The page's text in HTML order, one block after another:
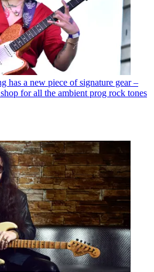
has a new piece of signature gear –
for all the ambient prog rock tones